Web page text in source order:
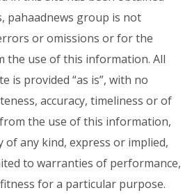
pahaadnews group is not
or omissions or for the
the use of this information. All
is provided “as is”, with no
accuracy, timeliness or of
the use of this information,
any kind, express or implied,
to warranties of performance,
for a particular purpose.